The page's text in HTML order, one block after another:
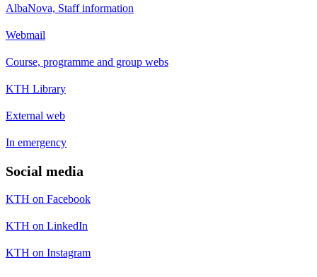
AlbaNova, Staff information
Webmail
Course, programme and group webs
KTH Library
External web
In emergency
Social media
KTH on Facebook
KTH on LinkedIn
KTH on Instagram